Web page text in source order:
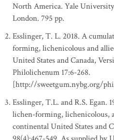
North America. Yale
London. 795 pp.
Esslinger, T. L. 2018. A
forming, lichenicolous and
United States and Canada,
Philolichenum 17:6-268.
[http://sweetgum.nybg.org/
Esslinger, T.L. and R.S. Egan.
lichen-forming, lichenicolous,
continental United States and